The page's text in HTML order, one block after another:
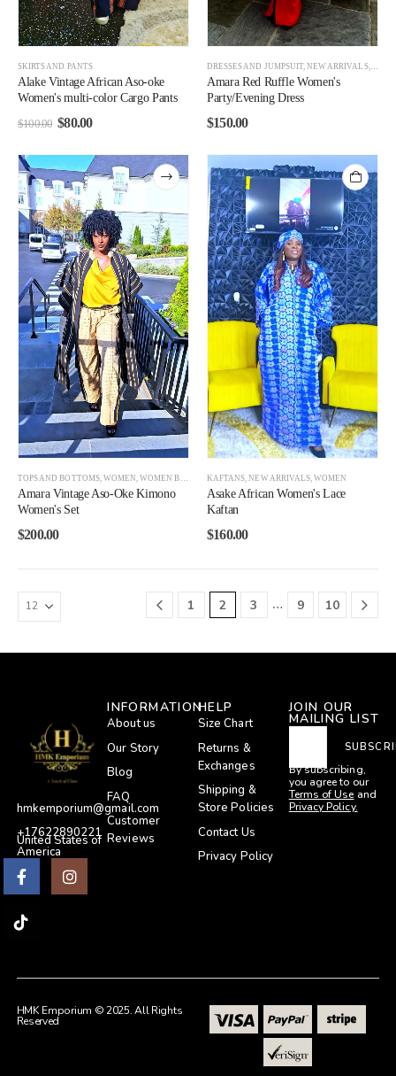
SKIRTS AND PANTS
Alake Vintage African Aso-oke
Women's multi-color Cargo Pants
$100.00 $80.00
DRESSES AND JUMPSUIT,NEW ARRIVALS,
Amara Red Ruffle Women's
Party/Evening Dress
$150.00
TOPS AND BOTTOMS, WOMEN ,WOMEN BEST SELLERS
Amara Vintage Aso-Oke Kimono
Women's Set
$200.00
KAFTANS ,NEW ARRIVALS,WOMEN
Asake African Women's Lace
Kaftan
$160.00
1 2 3 … 9 10
hmkemporium@gmail.com
+17622890221
United States of
America
JOIN OUR
MAILING LIST
By subscribing,
you agree to our
Terms of Use and
Privacy Policy.
INFORMATION
About us
Our Story
Blog
FAQ
Customer
Reviews
HELP
Size Chart
Returns &
Exchanges
Shipping &
Store Policies
Contact Us
Privacy Policy
HMK Emporium © 2025. All Rights
Reserved